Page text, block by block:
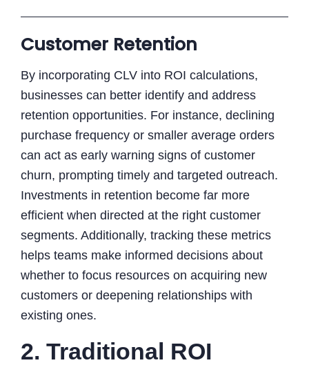
Customer Retention
By incorporating CLV into ROI calculations,
businesses can better identify and address
retention opportunities. For instance, declining
purchase frequency or smaller average orders
can act as early warning signs of customer
churn, prompting timely and targeted outreach.
Investments in retention become far more
efficient when directed at the right customer
segments. Additionally, tracking these metrics
helps teams make informed decisions about
whether to focus resources on acquiring new
customers or deepening relationships with
existing ones.
2. Traditional ROI